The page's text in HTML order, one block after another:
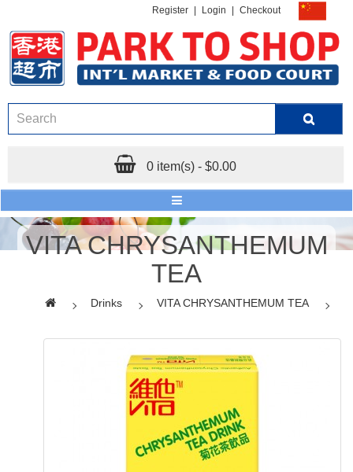
Register Login Checkout
0 item(s) - $0.00
VITA CHRYSANTHEMUM
TEA
Drinks VITA CHRYSANTHEMUM TEA